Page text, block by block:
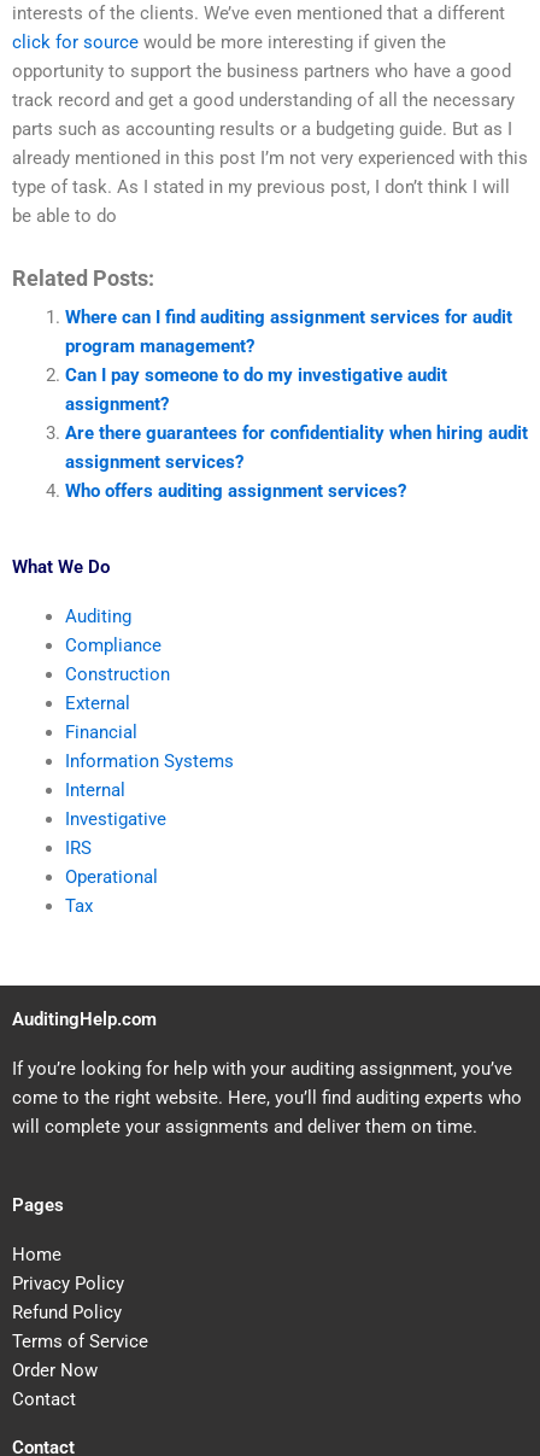
interests of the clients. We’ve even mentioned that a different
click for source would be more interesting if given the
opportunity to support the business partners who have a good
track record and get a good understanding of all the necessary
parts such as accounting results or a budgeting guide. But as I
already mentioned in this post I’m not very experienced with this
type of task. As I stated in my previous post, I don’t think I will
be able to do
Related Posts:
Where can I find auditing assignment services for audit
program management?
Can I pay someone to do my investigative audit
assignment?
Are there guarantees for confidentiality when hiring audit
assignment services?
Who offers auditing assignment services?
What We Do
Auditing
Compliance
Construction
External
Financial
Information Systems
Internal
Investigative
IRS
Operational
Tax
AuditingHelp.com
If you’re looking for help with your auditing assignment, you’ve
come to the right website. Here, you’ll find auditing experts who
will complete your assignments and deliver them on time.
Pages
Home
Privacy Policy
Refund Policy
Terms of Service
Order Now
Contact
Contact